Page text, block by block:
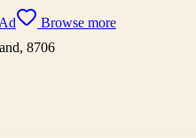
Browse more
8706